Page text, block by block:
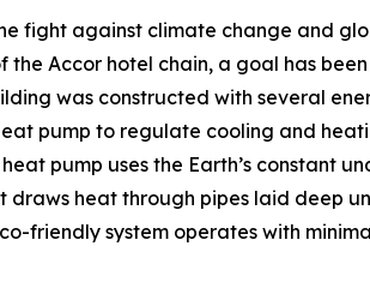
fight against climate change and
the Accor hotel chain, a goal has
was constructed with several
pump to regulate cooling and
pump uses the Earth’s constant
draws heat through pipes laid deep
friendly system operates with